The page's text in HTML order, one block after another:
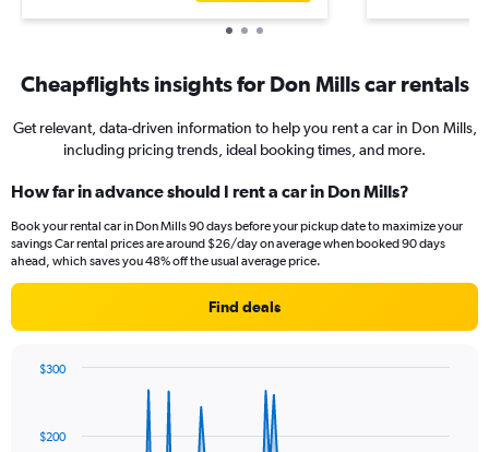
Cheapflights insights for Don Mills car rentals
Get relevant, data-driven information to help you rent a car in Don Mills,
including pricing trends, ideal booking times, and more.
How far in advance should I rent a car in Don Mills?
Book your rental car in Don Mills 90 days before your pickup date to maximize your
savings Car rental prices are around $26/day on average when booked 90 days
ahead, which saves you 48% off the usual average price.
Find deals
data
$200
$300